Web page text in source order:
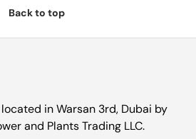
Back to top
in Warsan 3rd, Dubai by
and Plants Trading LLC.